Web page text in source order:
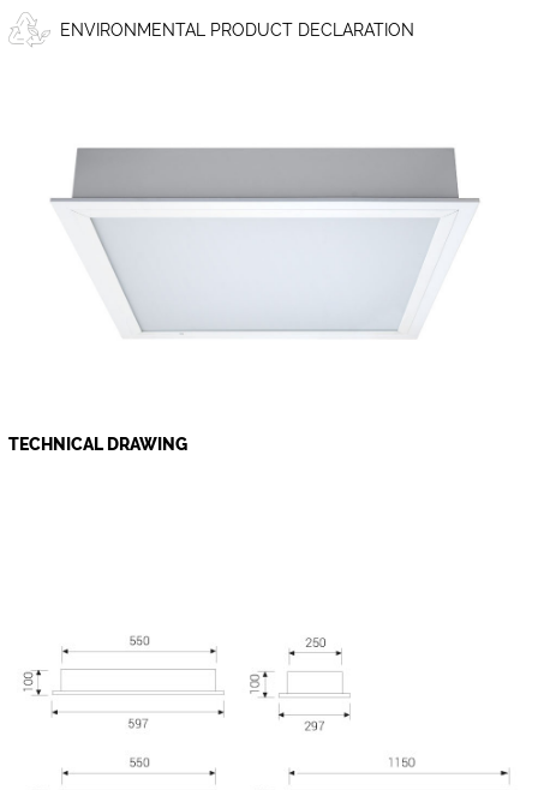
ENVIRONMENTAL PRODUCT DECLARATION
TECHNICAL DRAWING